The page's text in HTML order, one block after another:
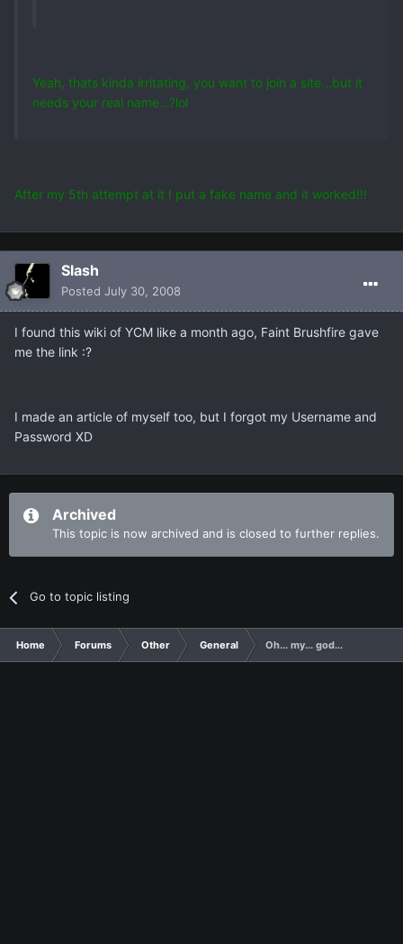
Yeah, thats kinda irritating, you want to join a site...but it
needs your real name...?lol
After my 5th attempt at it I put a fake name and it worked!!!
Slash
Posted July 30, 2008
I found this wiki of YCM like a month ago, Faint Brushfire gave
me the link :?
I made an article of myself too, but I forgot my Username and
Password XD
Archived
This topic is now archived and is closed to further replies.
Go to topic listing
Home Forums Other General Oh... my... god...